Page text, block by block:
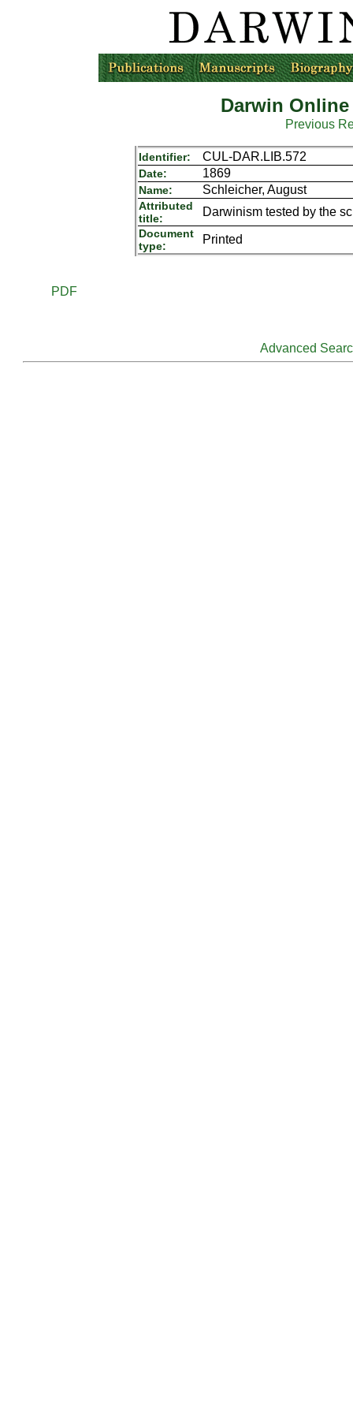
Darwin
Previous
Identifier: CUL-DAR.LIB.572
Date: 1869
Name: Schleicher, August
Attributed
title:
Darwinism tested by the
Document
type:
Printed
PDF
Advanced